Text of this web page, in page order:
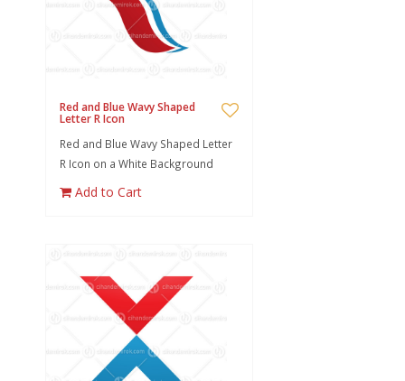
Red and Blue Wavy Shaped
Letter R Icon
Red and Blue Wavy Shaped Letter
R Icon on a White Background
Add to Cart